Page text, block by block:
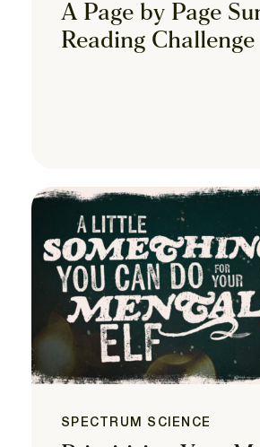
A Page by Page
Reading Challenge
SPECTRUM SCIENCE